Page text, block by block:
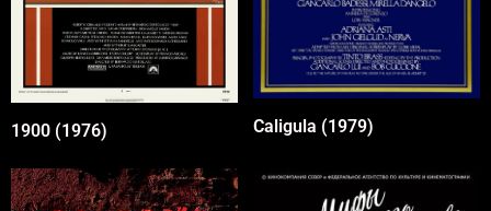
1900 (1976) Caligula (1979)